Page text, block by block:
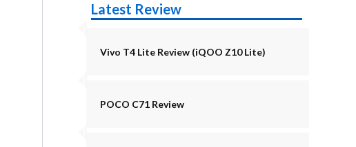
Latest Review
Vivo T4 Lite Review (iQOO Z10 Lite)
POCO C71 Review